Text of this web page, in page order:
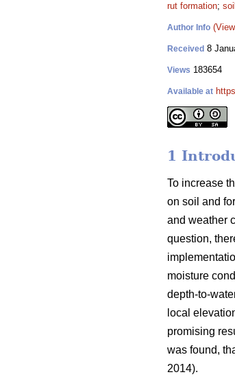
rut formation;
Author Info
Received 8
Views 183654
Available at
1
To increase
on soil and
and weather
question,
moisture
depth-to-
local
promising
was found,
2014).